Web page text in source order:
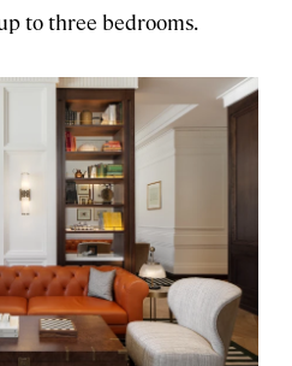
to three bedrooms.